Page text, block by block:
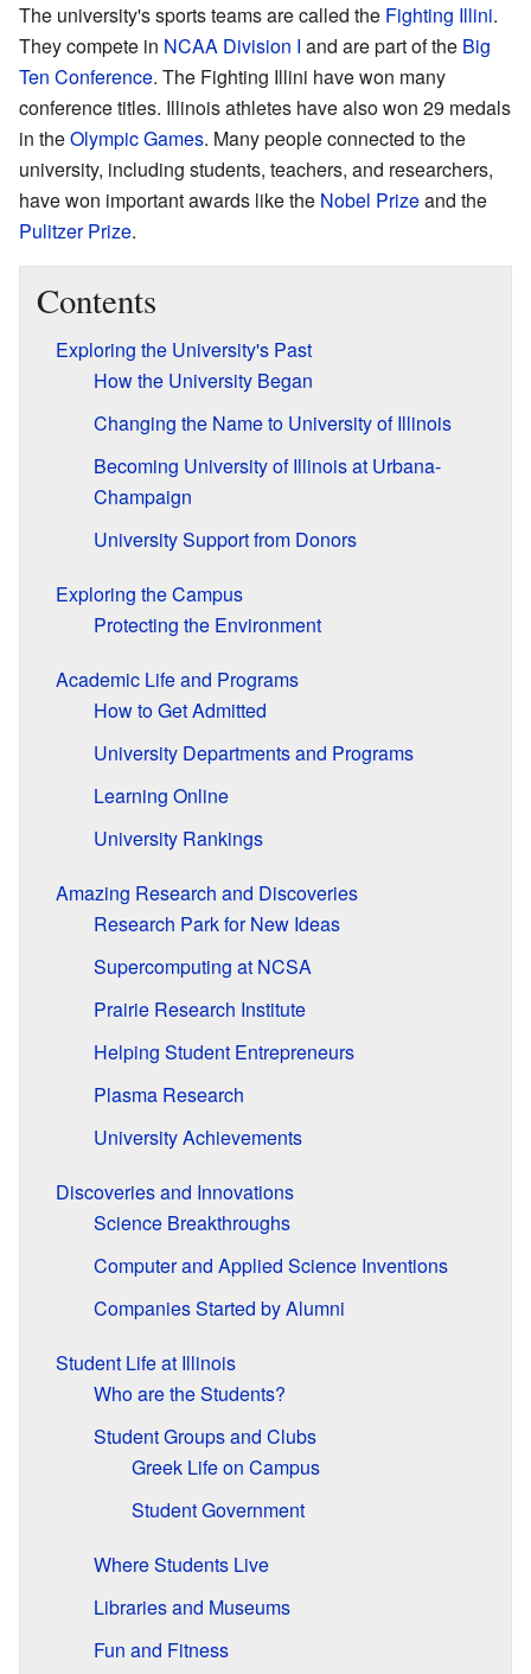
The university's sports teams are called the Fighting Illini.
They compete in NCAA Division I and are part of the Big
Ten Conference. The Fighting Illini have won many
conference titles. Illinois athletes have also won 29 medals
in theOlympic Games. Many people connected to the
university, including students, teachers, and researchers,
have won important awards like the Nobel Prizeand the
Pulitzer Prize.
Contents
Exploring the University's Past
How the University Began
Changing the Name to University of Illinois
Becoming University of Illinois at Urbana-
Champaign
University Support from Donors
Exploring the Campus
Protecting the Environment
Academic Life and Programs
How to Get Admitted
University Departments and Programs
Learning Online
University Rankings
Amazing Research and Discoveries
Research Park for New Ideas
Supercomputing at NCSA
Prairie Research Institute
Helping Student Entrepreneurs
Plasma Research
University Achievements
Discoveries and Innovations
Science Breakthroughs
Computer and Applied Science Inventions
Companies Started by Alumni
Student Life at Illinois
Who are the Students?
Student Groups and Clubs
Greek Life on Campus
Student Government
Where Students Live
Libraries and Museums
Fun and Fitness